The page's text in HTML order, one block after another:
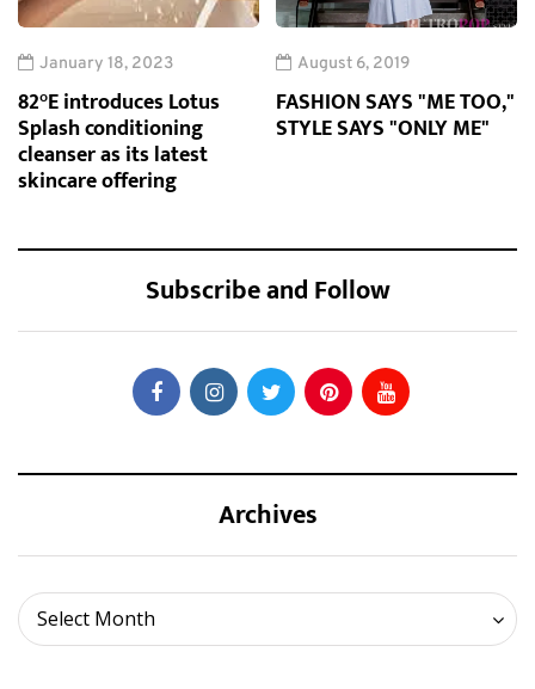
January 18, 2023
82°E introduces Lotus
Splash conditioning
cleanser as its latest
skincare offering
August 6, 2019
FASHION SAYS "ME TOO,"
STYLE SAYS "ONLY ME"
Subscribe and Follow
Archives
Select Month
Archives